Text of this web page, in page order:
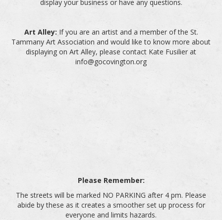
display your business or have any questions.
Art Alley: If you are an artist and a member of the St.
Tammany Art Association and would like to know more about
displaying on Art Alley, please contact Kate Fusilier at
info@gocovington.org
Please Remember:
The streets will be marked NO PARKING after 4 pm. Please
abide by these as it creates a smoother set up process for
everyone and limits hazards.